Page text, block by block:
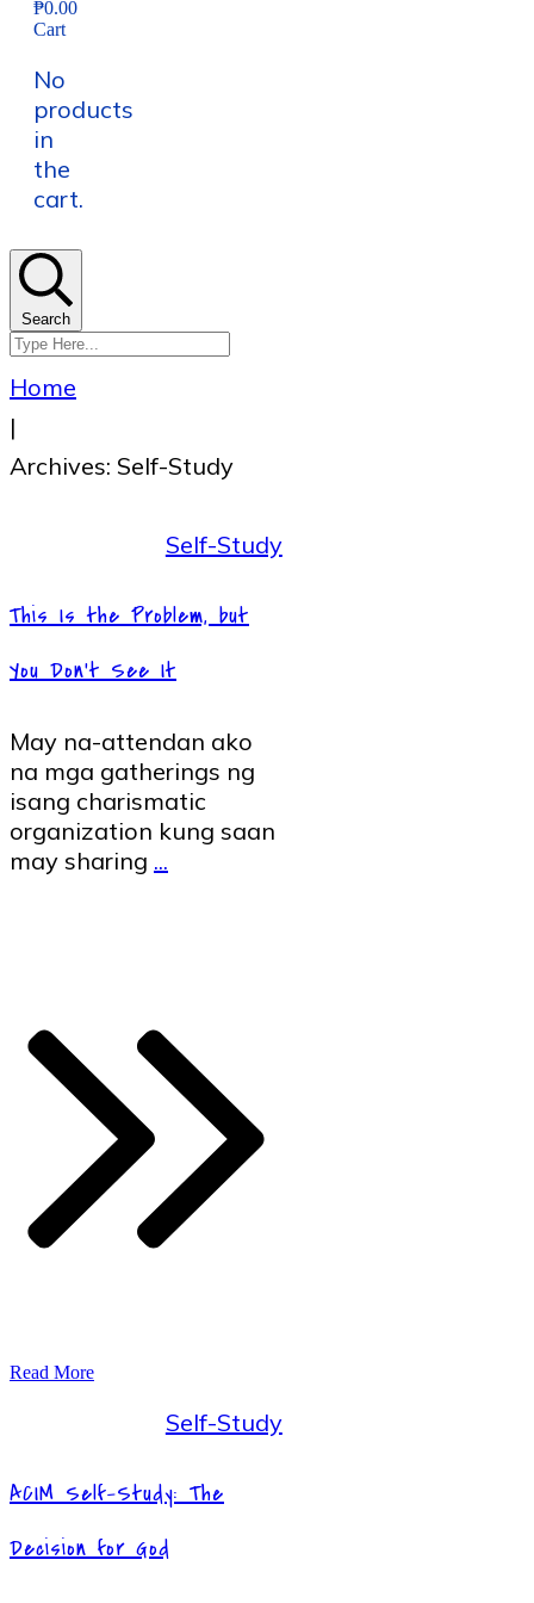
₱0.00
Cart
No
products
in
the
cart.
Search
Home
|
Archives: Self-Study
Self-Study
This Is the Problem, but
You Don’t See It
May na-attendan ako
na mga gatherings ng
isang charismatic
organization kung saan
may sharing ...
Read More
Self-Study
ACIM Self-Study: The
Decision for God